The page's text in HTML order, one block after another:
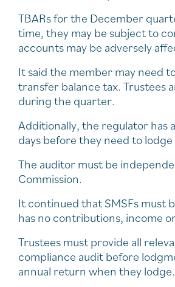
TBARs for the December
time, they may be subject to
accounts may be adversely
It said the member may need
transfer balance tax. Trustees
during the quarter.
Additionally, the regulator has
days before they need to
The auditor must be
Commission.
It continued that SMSFs must
has no contributions, income
Trustees must provide all
compliance audit before
annual return when they lodge.